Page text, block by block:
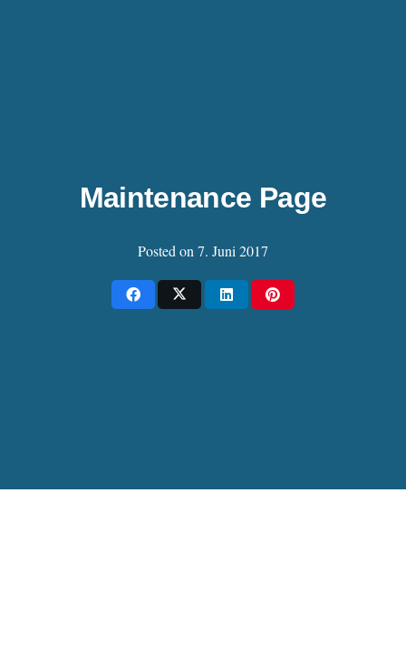
Maintenance Page
Posted on 7. Juni 2017